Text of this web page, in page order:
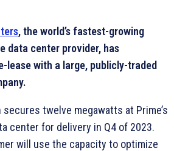
, the world’s fastest-growing
data center provider, has
lease with a large, publicly-traded
twelve megawatts at Prime’s
center for delivery in Q4 of 2023.
will use the capacity to optimize